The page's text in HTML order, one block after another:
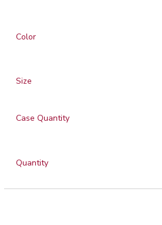
Color
Size
Case Quantity
Quantity